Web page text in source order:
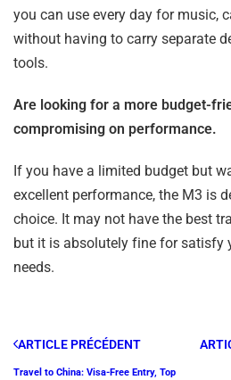
you can use every day for music,
without having to carry separate
tools.
Are looking for a more budget-
compromising on performance.
If you have a limited budget but
excellent performance, the M3 is
choice. It may not have the best
but it is absolutely fine for satisfy
needs.
ARTICLE PRÉCÉDENT
Travel to China: Visa-Free Entry, Top